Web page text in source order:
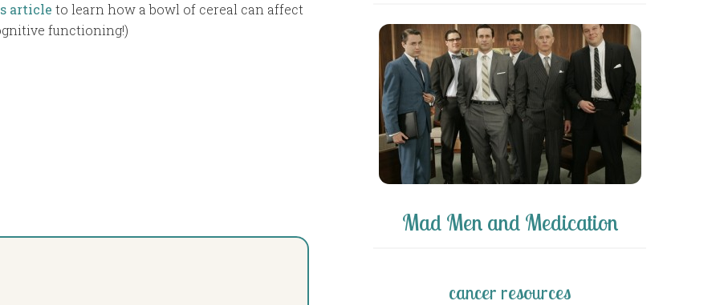
article to learn how a bowl of cereal can affect
functioning!)
Mad Men and Medication
cancer resources